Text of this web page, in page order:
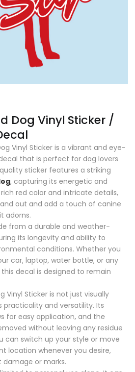
Dog Vinyl Sticker /
Vinyl Sticker is a vibrant and eye-
that is perfect for dog lovers
sticker features a striking
, capturing its energetic and
red color and intricate details,
out and add a touch of canine
adorns.
from a durable and weather-
its longevity and ability to
conditions. Whether you
car, laptop, water bottle, or any
decal is designed to remain
Vinyl Sticker is not just visually
practicality and versatility. Its
for easy application, and the
without leaving any residue
can switch up your style or move
location whenever you desire,
or marks.